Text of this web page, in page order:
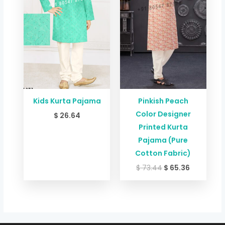
Kids Kurta Pajama
$ 26.64
Pinkish Peach
Color Designer
Printed Kurta
Pajama (Pure
Cotton Fabric)
$73.44 $ 65.36